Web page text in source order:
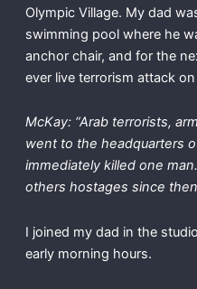
Olympic Village. My dad
swimming pool where he
anchor chair, and for the
ever live terrorism attack
McKay: “Arab terrorists,
went to the headquarters
immediately killed one
others hostages since
I joined my dad in the
early morning hours.